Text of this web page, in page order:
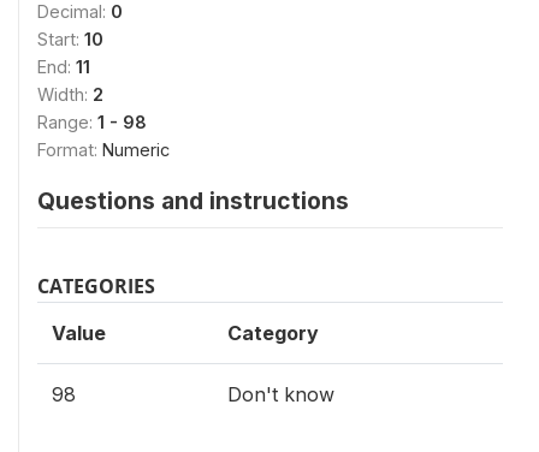
Decimal: 0
Start: 10
End: 11
Width: 2
Range: 1 - 98
Format: Numeric
Questions and instructions
CATEGORIES
Value Category
98 Don't know